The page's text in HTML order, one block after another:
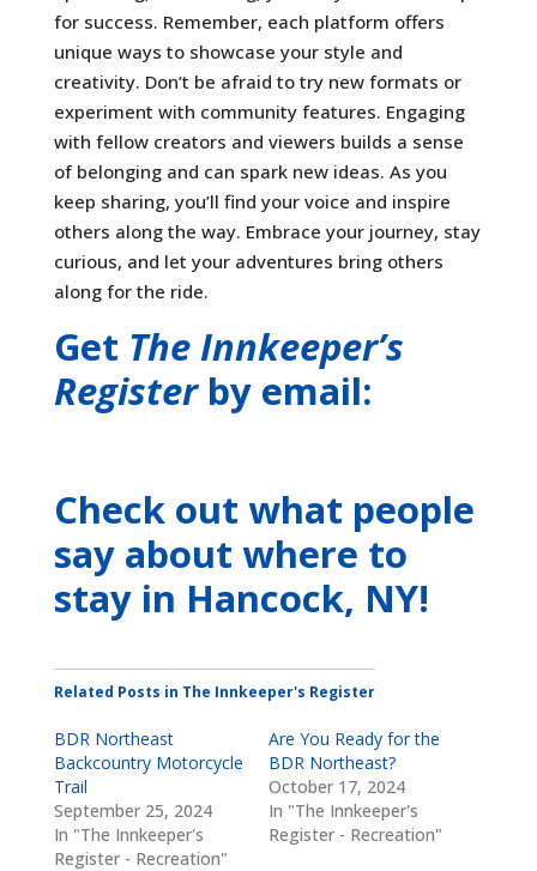
for success. Remember, each platform offers
unique ways to showcase your style and
creativity. Don’t be afraid to try new formats or
experiment with community features. Engaging
with fellow creators and viewers builds a sense
of belonging and can spark new ideas. As you
keep sharing, you’ll find your voice and inspire
others along the way. Embrace your journey, stay
curious, and let your adventures bring others
along for the ride.
Get The Innkeeper’s
Registerby email:
Check out what people
say about where to
stayin Hancock, NY!
Related Posts in The Innkeeper's Register
BDR Northeast
Backcountry Motorcycle
Trail
September 25, 2024
In "The Innkeeper's
Register - Recreation"
Are You Ready for the
BDR Northeast?
October 17, 2024
In "The Innkeeper's
Register - Recreation"